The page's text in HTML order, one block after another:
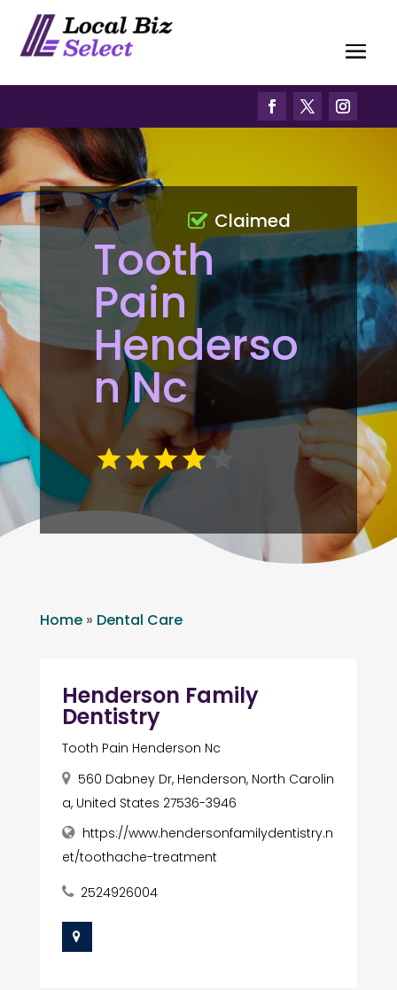
Tooth
Pain
Henderso
n Nc
Claimed
Home» Dental Care
Henderson Family
Dentistry
Tooth Pain Henderson Nc
560 Dabney Dr, Henderson, North Carolin
a, United States 27536-3946
https://www.hendersonfamilydentistry.n
et/toothache-treatment
2524926004